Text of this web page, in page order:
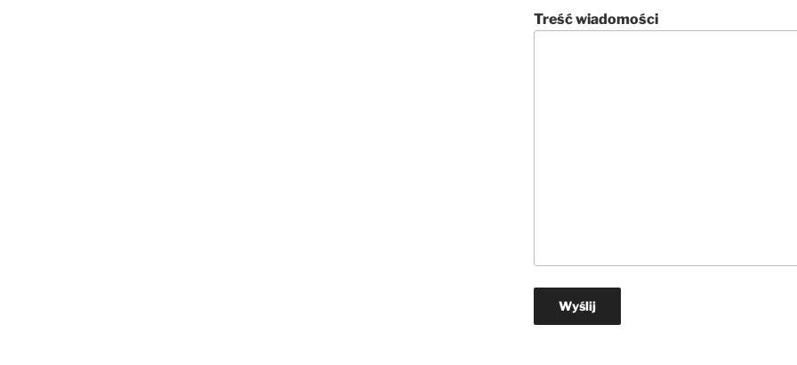
Treść wiadomości